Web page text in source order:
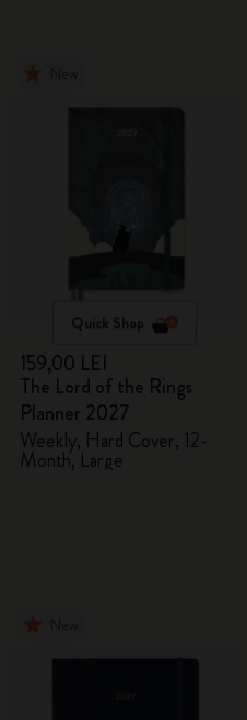
Quick Shop
159,00 LEI
The Lord of the Rings
Planner 2027
Weekly, Hard Cover, 12-
Month, Large